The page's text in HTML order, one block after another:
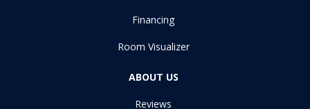
Financing
Room Visualizer
ABOUT US
Reviews